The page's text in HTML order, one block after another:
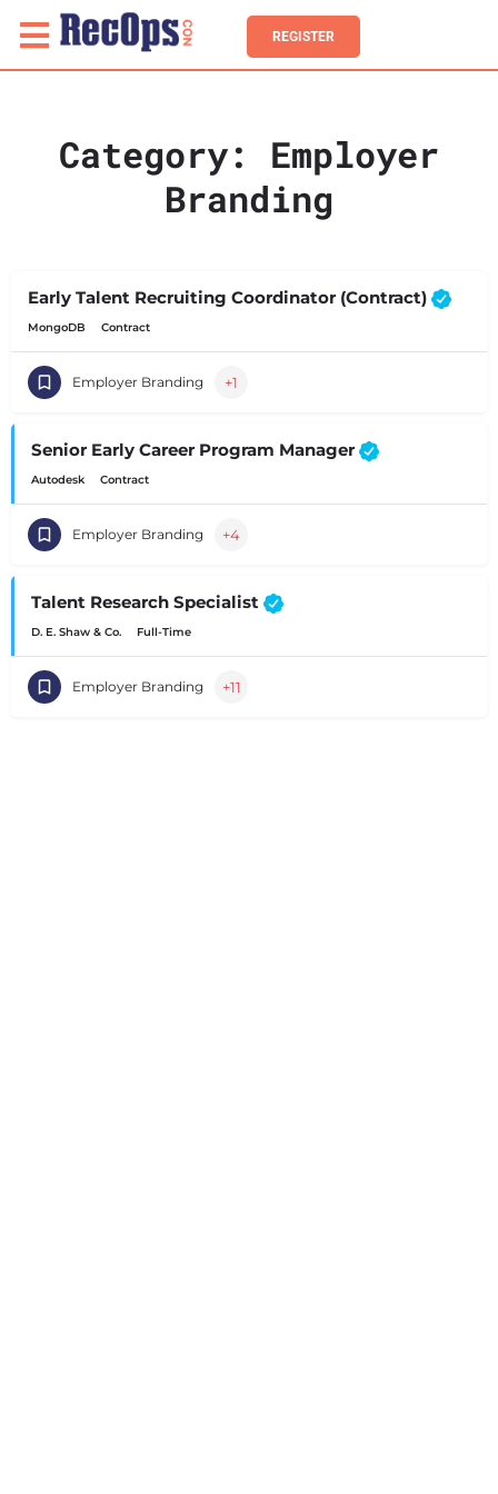
REGISTER
Category: Employer
Branding
Early Talent Recruiting Coordinator (Contract)
MongoDB Contract
Employer Branding +1
Senior Early Career Program Manager
Autodesk Contract
Employer Branding +4
Talent Research Specialist
D. E. Shaw & Co. Full-Time
Employer Branding +11